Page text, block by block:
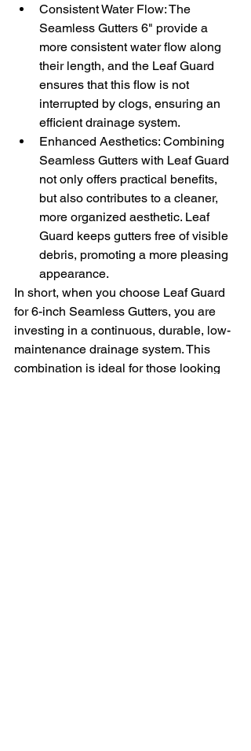
Consistent Water Flow: The
Seamless Gutters 6" provide a
more consistent water flow along
their length, and the Leaf Guard
ensures that this flow is not
interrupted by clogs, ensuring an
efficient drainage system.
Enhanced Aesthetics: Combining
Seamless Gutters with Leaf Guard
not only offers practical benefits,
but also contributes to a cleaner,
more organized aesthetic. Leaf
Guard keeps gutters free of visible
debris, promoting a more pleasing
appearance.
In short, when you choose Leaf Guard
for 6-inch Seamless Gutters, you are
investing in a continuous, durable, low-
maintenance drainage system. This
combination is ideal for those looking